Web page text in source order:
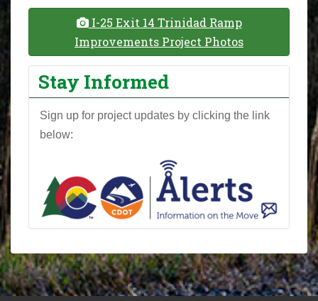
I-25 Exit 14 Trinidad Ramp
Improvements Project Photos
Stay Informed
Sign up for project updates by clicking the link
below: